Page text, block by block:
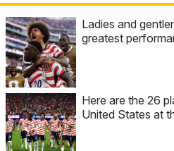
Ladies and
greatest
Here are the 26
United States at